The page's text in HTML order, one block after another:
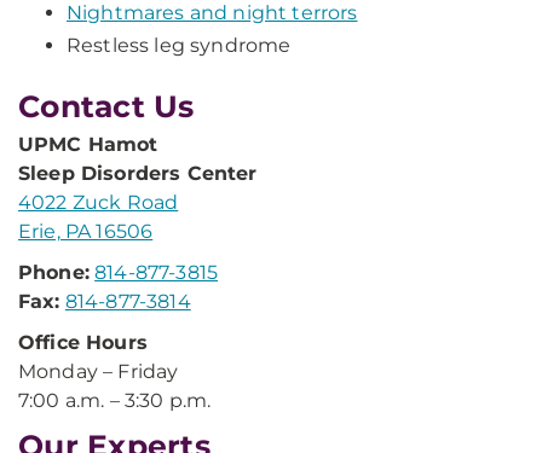
Nightmares and night terrors
Restless leg syndrome
Contact Us
UPMC Hamot
Sleep Disorders Center
4022 Zuck Road
Erie, PA 16506
Phone: 814-877-3815
Fax: 814-877-3814
Office Hours
Monday – Friday
7:00 a.m. – 3:30 p.m.
Our Experts